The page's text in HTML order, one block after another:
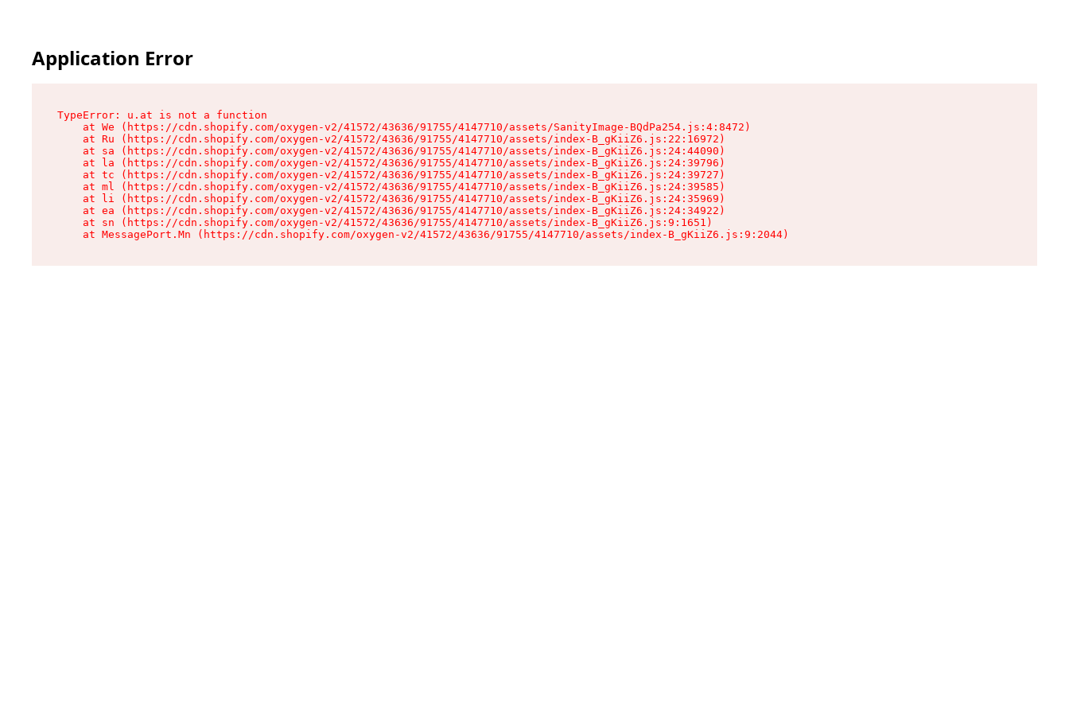
Application Error
TypeError: u.at is not a function
    at We (https://cdn.shopify.com/oxygen-v2/41572/43636/91755/4147710/assets/SanityImage-BQdPa254.js:4:8472)
    at Ru (https://cdn.shopify.com/oxygen-v2/41572/43636/91755/4147710/assets/index-B_gKiiZ6.js:22:16972)
    at sa (https://cdn.shopify.com/oxygen-v2/41572/43636/91755/4147710/assets/index-B_gKiiZ6.js:24:44090)
    at la (https://cdn.shopify.com/oxygen-v2/41572/43636/91755/4147710/assets/index-B_gKiiZ6.js:24:39796)
    at tc (https://cdn.shopify.com/oxygen-v2/41572/43636/91755/4147710/assets/index-B_gKiiZ6.js:24:39727)
    at ml (https://cdn.shopify.com/oxygen-v2/41572/43636/91755/4147710/assets/index-B_gKiiZ6.js:24:39585)
    at li (https://cdn.shopify.com/oxygen-v2/41572/43636/91755/4147710/assets/index-B_gKiiZ6.js:24:35969)
    at ea (https://cdn.shopify.com/oxygen-v2/41572/43636/91755/4147710/assets/index-B_gKiiZ6.js:24:34922)
    at sn (https://cdn.shopify.com/oxygen-v2/41572/43636/91755/4147710/assets/index-B_gKiiZ6.js:9:1651)
    at MessagePort.Mn (https://cdn.shopify.com/oxygen-v2/41572/43636/91755/4147710/assets/index-B_gKiiZ6.js:9:2044)